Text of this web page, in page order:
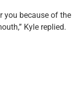
you because of the
Kyle replied.